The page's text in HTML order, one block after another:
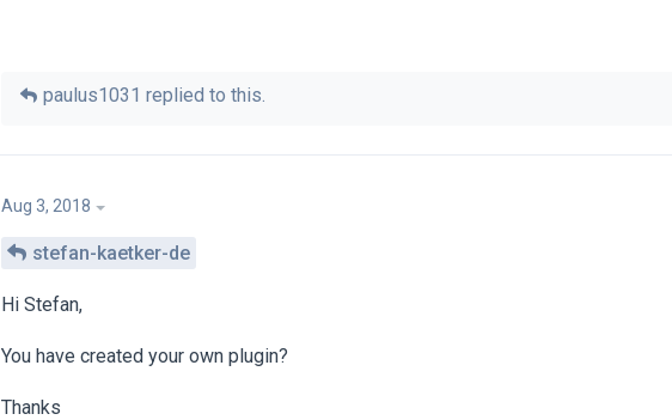
paulus1031 replied to this.
Aug 3, 2018
stefan-kaetker-de
Hi Stefan,
You have created your own plugin?
Thanks